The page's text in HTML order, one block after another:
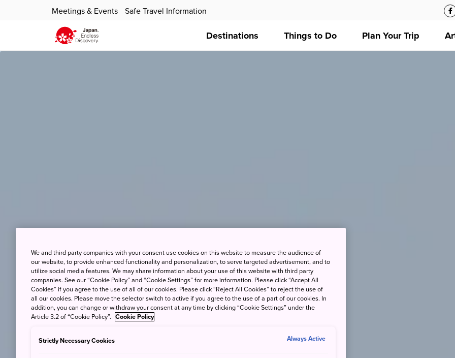
Meetings & Events Safe Travel Information
Destinations Things to Do Plan Your Trip
We and third party companies with your consent use cookies on this website to measure the audience of
our website, to provide enhanced functionality and personalization, to serve targeted advertisement, and to
utilize social media features. We may share information about your use of this website with third party
companies. See our “Cookie Policy” and “Cookie Settings” for more information. Please click “Accept All
Cookies” if you agree to the use of all of our cookies. Please click “Reject All Cookies” to reject the use of
all our cookies. Please move the selector switch to active if you agree to the use of a part of our cookies. In
addition, you can change or withdraw your consent at any time by clicking “Cookie Settings” under the
Article 3.2 of “Cookie Policy”. Cookie Policy
Strictly Necessary Cookies Always Active